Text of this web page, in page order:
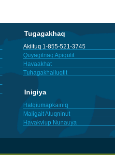
Tugagakhaq
Akiituq 1-855-521-3745
Quyagitnaq Apiqutit
Havaakhat
Tuhagakhaliuqtit
Inigiya
Hatqiumapkainiq
Maligait Atuqninut
Havakviup Nunauya